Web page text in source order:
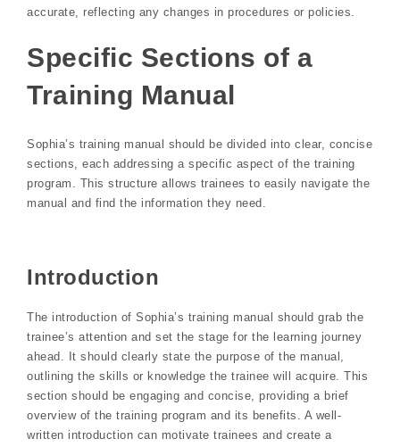
accurate, reflecting any changes in procedures or policies.
Specific Sections of a
Training Manual
Sophia’s training manual should be divided into clear, concise
sections, each addressing a specific aspect of the training
program. This structure allows trainees to easily navigate the
manual and find the information they need.
Introduction
The introduction of Sophia’s training manual should grab the
trainee’s attention and set the stage for the learning journey
ahead. It should clearly state the purpose of the manual,
outlining the skills or knowledge the trainee will acquire. This
section should be engaging and concise, providing a brief
overview of the training program and its benefits. A well-
written introduction can motivate trainees and create a